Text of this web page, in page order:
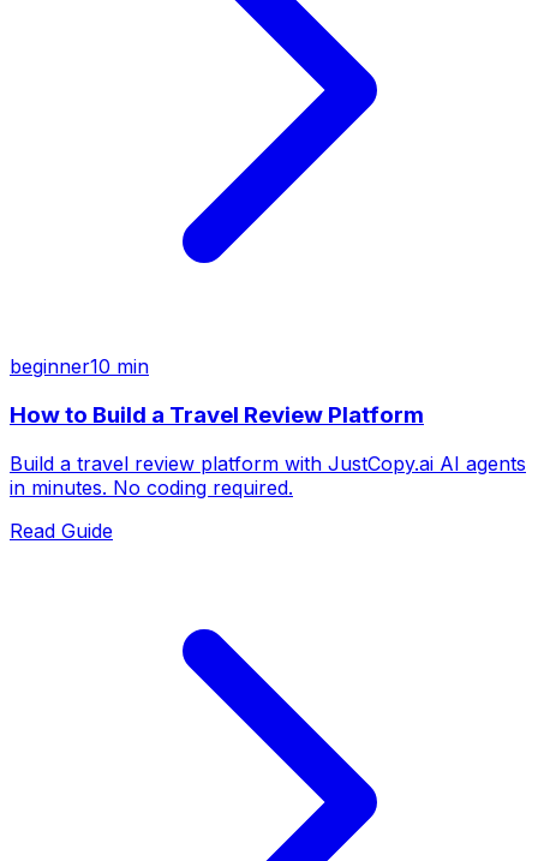
beginner10 min
How to Build a Travel Review Platform
Build a travel review platform with JustCopy.ai AI agents
in minutes. No coding required.
Read Guide